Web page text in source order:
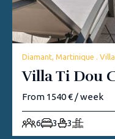
Diamant, Martinique .
Villa Ti Dou
From 1540 € / week
6 3 3